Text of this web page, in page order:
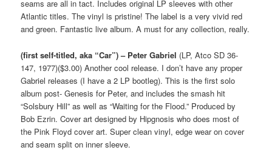
seams are all in tact. Includes original LP sleeves with other
Atlantic titles. The vinyl is pristine! The label is a very vivid red
and green. Fantastic live album. A must for any collection, really.
(first self-titled, aka “Car”) – Peter Gabriel (LP, Atco SD 36-
147, 1977)($3.00) Another cool release. I don’t have any proper
Gabriel releases (I have a 2 LP bootleg). This is the first solo
album post- Genesis for Peter, and includes the smash hit
“Solsbury Hill” as well as “Waiting for the Flood.” Produced by
Bob Ezrin. Cover art designed by Hipgnosis who does most of
the Pink Floyd cover art. Super clean vinyl, edge wear on cover
and seam split on inner sleeve.